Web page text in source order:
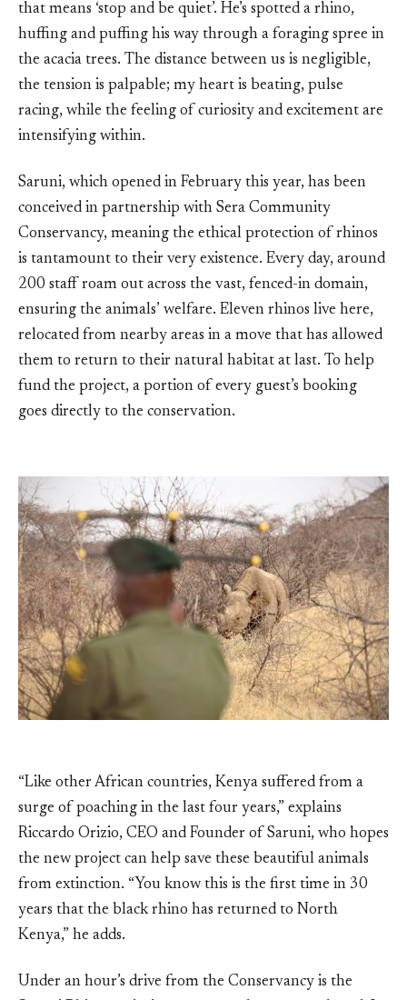
that means ‘stop and be quiet’. He’s spotted a rhino,
huffing and puffing his way through a foraging spree in
the acacia trees. The distance between us is negligible,
the tension is palpable; my heart is beating, pulse
racing, while the feeling of curiosity and excitement are
intensifying within.
Saruni, which opened in February this year, has been
conceived in partnership with Sera Community
Conservancy, meaning the ethical protection of rhinos
is tantamount to their very existence. Every day, around
200 staff roam out across the vast, fenced-in domain,
ensuring the animals’ welfare. Eleven rhinos live here,
relocated from nearby areas in a move that has allowed
them to return to their natural habitat at last. To help
fund the project, a portion of every guest’s booking
goes directly to the conservation.
“Like other African countries, Kenya suffered from a
surge of poaching in the last four years,” explains
Riccardo Orizio, CEO and Founder of Saruni, who hopes
the new project can help save these beautiful animals
from extinction. “You know this is the first time in 30
years that the black rhino has returned to North
Kenya,” he adds.
Under an hour’s drive from the Conservancy is the